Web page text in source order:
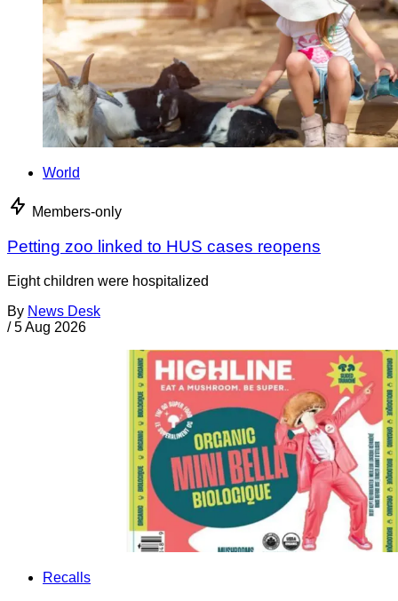
World
Members-only
Petting zoo linked to HUS cases reopens
Eight children were hospitalized
By News Desk
/ 5 Aug 2026
Recalls